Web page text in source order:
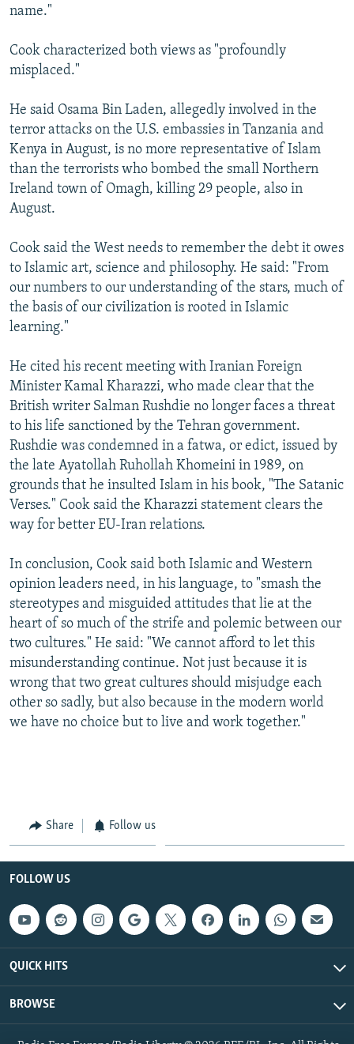
name."
Cook characterized both views as "profoundly
misplaced."
He said Osama Bin Laden, allegedly involved in the
terror attacks on the U.S. embassies in Tanzania and
Kenya in August, is no more representative of Islam
than the terrorists who bombed the small Northern
Ireland town of Omagh, killing 29 people, also in
August.
Cook said the West needs to remember the debt it owes
to Islamic art, science and philosophy. He said: "From
our numbers to our understanding of the stars, much of
the basis of our civilization is rooted in Islamic
learning."
He cited his recent meeting with Iranian Foreign
Minister Kamal Kharazzi, who made clear that the
British writer Salman Rushdie no longer faces a threat
to his life sanctioned by the Tehran government.
Rushdie was condemned in a fatwa, or edict, issued by
the late Ayatollah Ruhollah Khomeini in 1989, on
grounds that he insulted Islam in his book, "The Satanic
Verses." Cook said the Kharazzi statement clears the
way for better EU-Iran relations.
In conclusion, Cook said both Islamic and Western
opinion leaders need, in his language, to "smash the
stereotypes and misguided attitudes that lie at the
heart of so much of the strife and polemic between our
two cultures." He said: "We cannot afford to let this
misunderstanding continue. Not just because it is
wrong that two great cultures should misjudge each
other so sadly, but also because in the modern world
we have no choice but to live and work together."
Share Follow us
FOLLOW US
QUICK HITS
BROWSE